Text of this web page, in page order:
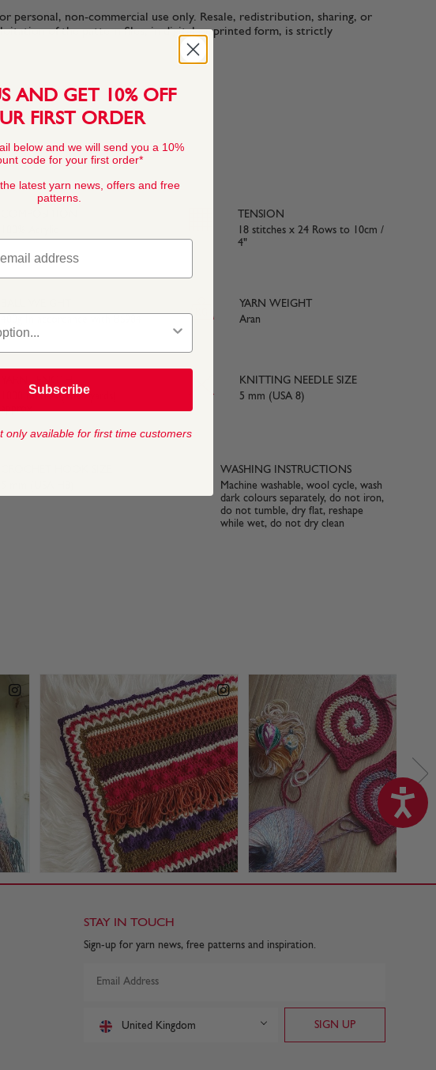
personal, non-commercial use only. Resale, redistribution, sharing, or
of the pattern files, in digital or printed form, is strictly
TENSION
18 stitches x 24 Rows to 10cm /
4"
YARN WEIGHT
Aran
1000 metres (1093 yards)
approx
KNITTING NEEDLE SIZE
5 mm (USA 8)
WASHING INSTRUCTIONS
Machine washable, wool cycle, wash
dark colours separately, do not iron,
do not tumble, dry flat, reshape
while wet, do not dry clean
STAY IN TOUCH
Sign-up for yarn news, free patterns and inspiration.
United Kingdom
AND GET 10% OFF
FIRST ORDER
below and we will send you a 10%
code for your first order*
latest yarn news, offers and free
patterns.
Subscribe
only available for first time customers